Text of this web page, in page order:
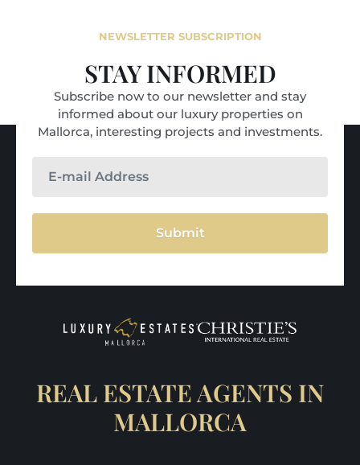
NEWSLETTER SUBSCRIPTION
STAY INFORMED
Subscribe now to our newsletter and stay
informed about our luxury properties on
Mallorca, interesting projects and investments.
Submit
REAL ESTATE AGENTS IN
MALLORCA